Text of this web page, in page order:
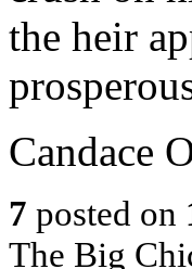
the heir
Candace
7 posted on
The Big